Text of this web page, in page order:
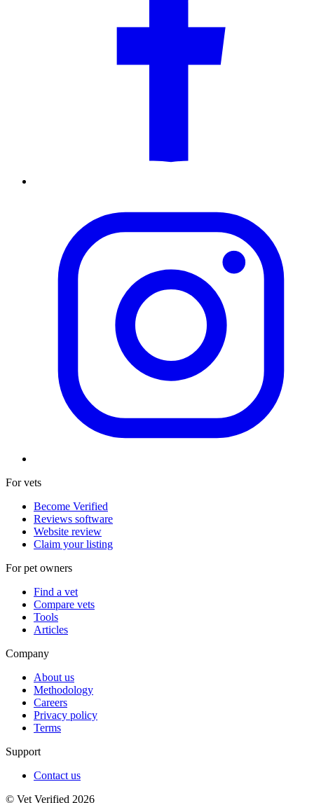
For vets
Become Verified
Reviews software
Website review
Claim your listing
For pet owners
Find a vet
Compare vets
Tools
Articles
Company
About us
Methodology
Careers
Privacy policy
Terms
Support
Contact us
© Vet Verified 2026